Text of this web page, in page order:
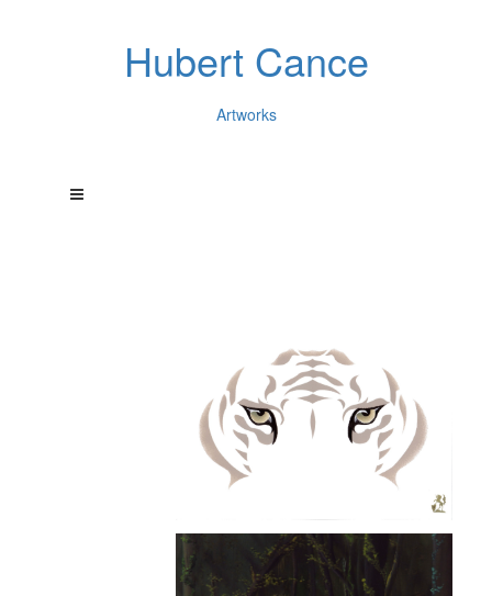
Hubert Cance
Artworks